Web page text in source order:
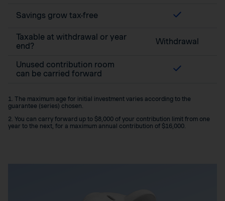
Savings grow tax-free
Taxable at withdrawal or year
end?
Withdrawal
Unused contribution room
can be carried forward
1. The maximum age for initial investment varies according to the
guarantee (series) chosen.
2. You can carry forward up to $8,000 of your contribution limit from one
year to the next, for a maximum annual contribution of $16,000.